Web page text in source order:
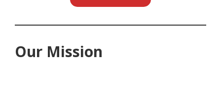
Our Mission